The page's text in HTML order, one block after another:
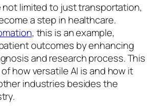
not limited to just transportation,
a step in healthcare.
, this is an example,
outcomes by enhancing
and research process. This
how versatile AI is and how it
industries besides the